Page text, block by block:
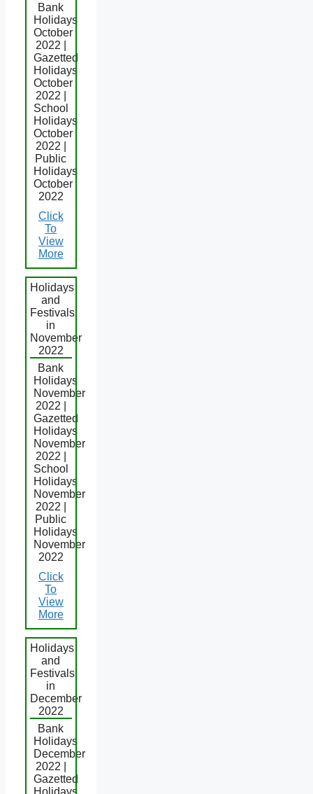
Bank
Holidays
October
2022 |
Gazetted
Holidays
October
2022 |
School
Holidays
October
2022 |
Public
Holidays
October
2022
Click
To
View
More
Holidays
and
Festivals
in
November
2022
Bank
Holidays
November
2022 |
Gazetted
Holidays
November
2022 |
School
Holidays
November
2022 |
Public
Holidays
November
2022
Click
To
View
More
Holidays
and
Festivals
in
December
2022
Bank
Holidays
December
2022 |
Gazetted
Holidays